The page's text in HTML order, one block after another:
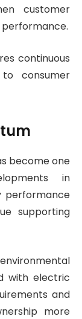
customer
continuous
consumer
become one
in
performance
supporting
with electric
and
more